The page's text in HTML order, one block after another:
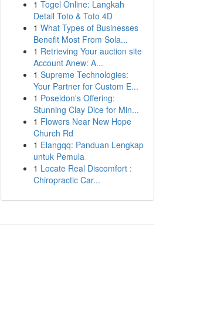
1 Togel Online: Langkah
Detail Toto & Toto 4D
1 What Types of Businesses
Benefit Most From Sola...
1 Retrieving Your auction site
Account Anew: A...
1 Supreme Technologies:
Your Partner for Custom E...
1 Poseidon's Offering:
Stunning Clay Dice for Min...
1 Flowers Near New Hope
Church Rd
1 Elangqq: Panduan Lengkap
untuk Pemula
1 Locate Real Discomfort :
Chiropractic Car...